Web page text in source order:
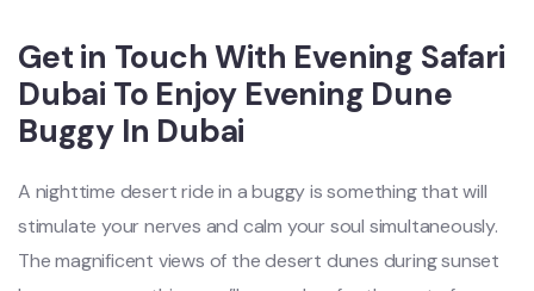
Get in Touch With Evening Safari
Dubai To Enjoy Evening Dune
Buggy In Dubai
A nighttime desert ride in a buggy is something that will
stimulate your nerves and calm your soul simultaneously.
The magnificent views of the desert dunes during sunset